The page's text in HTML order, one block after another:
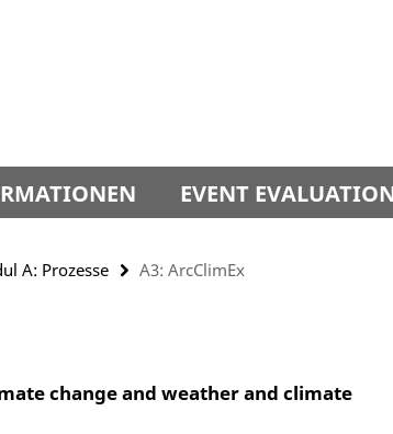
EVENT
A: Prozesse A3: ArcClimEx
change and weather and climate